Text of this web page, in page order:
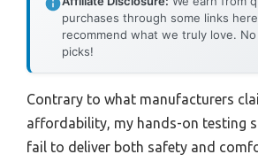
purchases through some links
recommend what we truly love.
picks!
Contrary to what manufacturers
affordability, my hands-on testing
fail to deliver both safety and